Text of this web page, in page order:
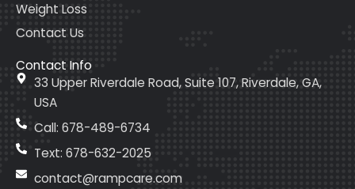
Weight Loss
Contact Us
Contact Info
33 Upper Riverdale Road, Suite 107, Riverdale, GA,
USA
Call: 678-489-6734
Text: 678-632-2025
contact@rampcare.com